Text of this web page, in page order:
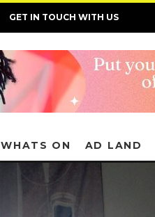
GET IN TOUCH WITH US
WHATS ON AD LAND